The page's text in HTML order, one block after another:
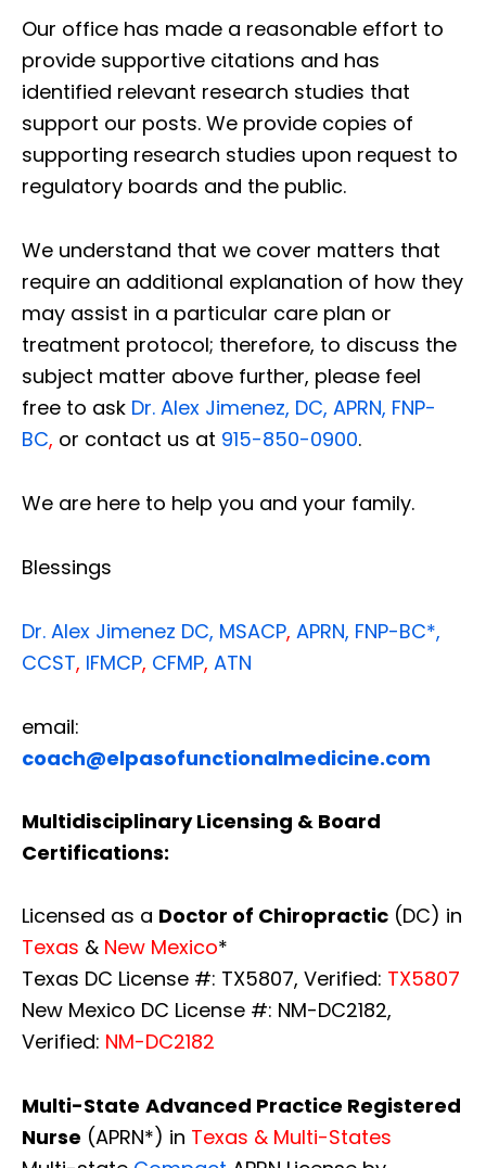
Our office has made a reasonable effort to
provide supportive citations and has
identified relevant research studies that
support our posts. We provide copies of
supporting research studies upon request to
regulatory boards and the public.
We understand that we cover matters that
require an additional explanation of how they
may assist in a particular care plan or
treatment protocol; therefore, to discuss the
subject matter above further, please feel
free to ask Dr. Alex Jimenez, DC, APRN, FNP-
BC, or contact us at 915-850-0900.
We are here to help you and your family.
Blessings
Dr. Alex Jimenez DC, MSACP, APRN, FNP-BC*,
CCST, IFMCP, CFMP, ATN
email:
coach@elpasofunctionalmedicine.com
Multidisciplinary Licensing & Board
Certifications:
Licensed as a Doctor of Chiropractic (DC) in
Texas & New Mexico*
Texas DC License #: TX5807, Verified: TX5807
New Mexico DC License #: NM-DC2182,
Verified: NM-DC2182
Multi-State Advanced Practice Registered
Nurse (APRN*) in Texas & Multi-States